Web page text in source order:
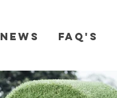
News FAQ's